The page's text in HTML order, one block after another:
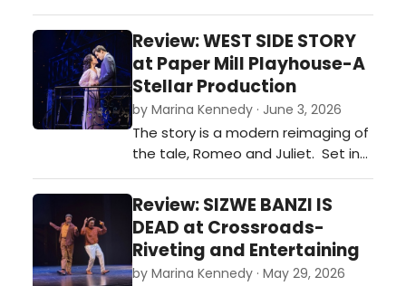
riveting world premiere of Jack
Canfora’s The Vienna Lessons,
skillfully directed by the theatre’s
Associate Artistic Director, Evan
Bergman, and featuring an
exquisite three-person cast. …
Review: WEST SIDE STORY
at Paper Mill Playhouse-A
Stellar Production
by Marina Kennedy · June 3, 2026
The story is a modern reimaging of
the tale, Romeo and Juliet. Set in
1957 on the West Side of New York
City in the last days of summer,
there’s trouble on the streets
between rival gangs, the Jets and
the Sharks.…
Review: SIZWE BANZI IS
DEAD at Crossroads-
Riveting and Entertaining
by Marina Kennedy · May 29, 2026